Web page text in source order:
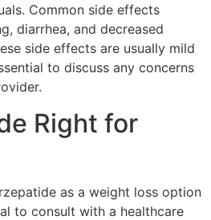
Common side effects
diarrhea, and decreased
side effects are usually mild
to discuss any concerns
Right for
as a weight loss option
to consult with a healthcare